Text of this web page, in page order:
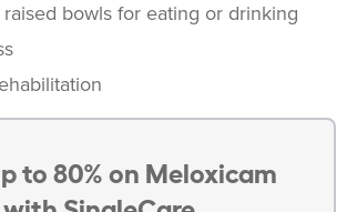
raised bowls for eating or drinking
to 80% on Meloxicam